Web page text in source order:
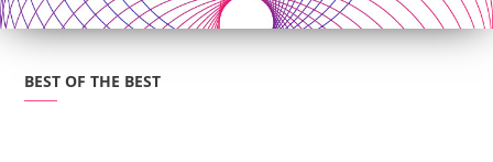
BEST OF THE BEST